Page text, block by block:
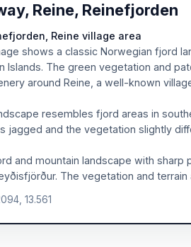
Reine, Reinefjorden
Reine village area
shows a classic Norwegian fjord
Islands. The green vegetation and
around Reine, a well-known
resembles fjord areas in
jagged and the vegetation slightly
and mountain landscape with
The vegetation and
13.561